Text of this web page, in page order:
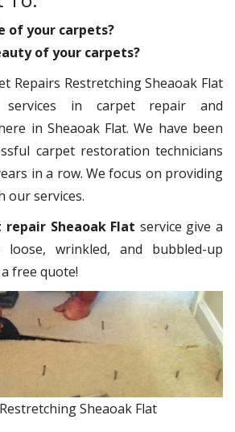
your carpets?
of your carpets?
Repairs Restretching Sheaoak Flat
in carpet repair and
in Sheaoak Flat. We have been
carpet restoration technicians
in a row. We focus on providing
our services.
repair Sheaoak Flat service give a
wrinkled, and bubbled-up
free quote!
Sheaoak Flat